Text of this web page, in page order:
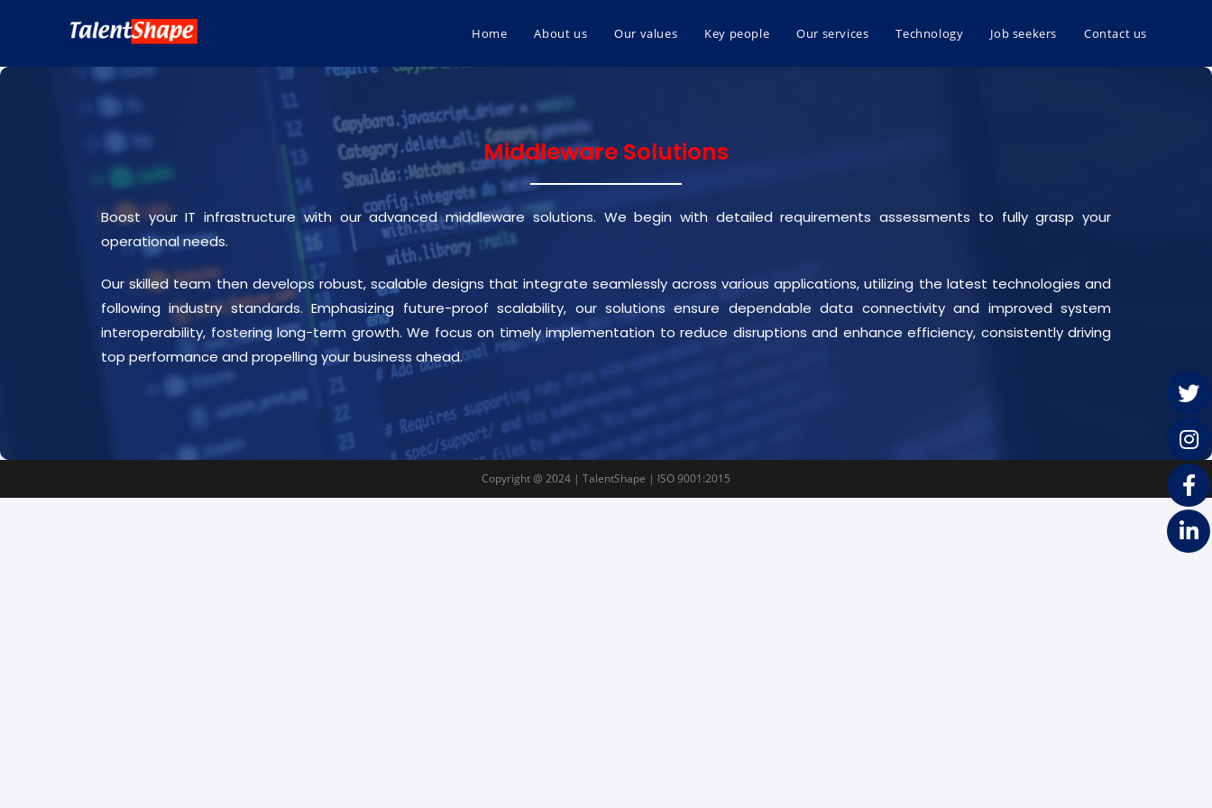
Home About us Our values Key people Our services Technology Job seekers Contact us
Middleware Solutions
Boost your IT infrastructure with our advanced middleware solutions. We begin with detailed requirements assessments to fully grasp your
operational needs.
Our skilled team then develops robust, scalable designs that integrate seamlessly across various applications, utilizing the latest technologies and
following industry standards. Emphasizing future-proof scalability, our solutions ensure dependable data connectivity and improved system
interoperability, fostering long-term growth. We focus on timely implementation to reduce disruptions and enhance efficiency, consistently driving
top performance and propelling your business ahead.
Copyright @ 2024 | TalentShape | ISO 9001:2015